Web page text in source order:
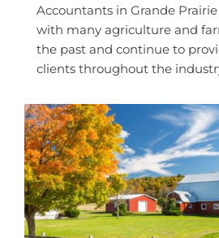
Accountants in Grande
with many agriculture and
the past and continue to
clients throughout the